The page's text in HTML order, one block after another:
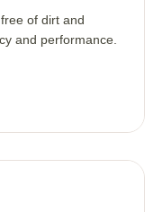
of dirt and
and performance.